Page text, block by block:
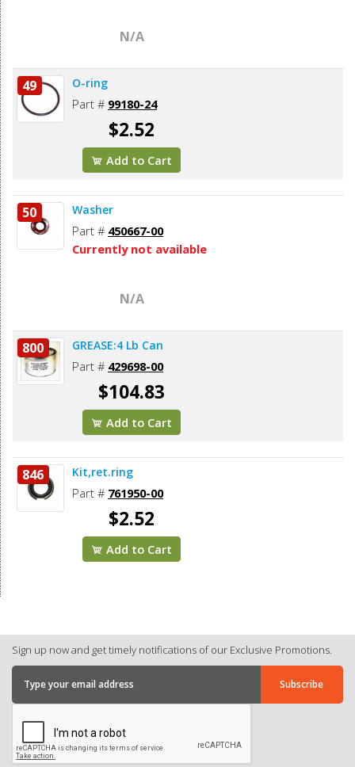
N/A
49 O-ring
Part # 99180-24
$2.52
Add to Cart
50 Washer
Part # 450667-00
Currently not available
N/A
800 GREASE:4 Lb Can
Part # 429698-00
$104.83
Add to Cart
846 Kit,ret.ring
Part # 761950-00
$2.52
Add to Cart
Sign up now and get timely notifications of our Exclusive Promotions.